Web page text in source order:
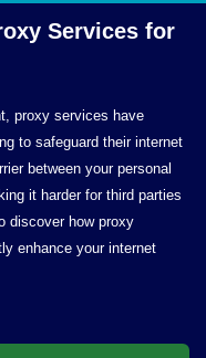
Services for
proxy services have
to safeguard their internet
between your personal
it harder for third parties
discover how proxy
enhance your internet